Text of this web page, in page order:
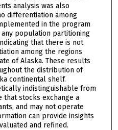
analysis was also
differentiation among
in the program
any population partitioning
that there is not
among the regions
of Alaska. These results
the distribution of
continental shelf.
indistinguishable from
that stocks exchange a
and may not operate
can provide insights
and refined.